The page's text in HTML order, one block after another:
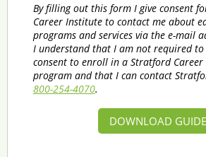
By filling out this form I give consent
Career Institute to contact me about
programs and services via the e-mail
I understand that I am not required
consent to enroll in a Stratford
program and that I can contact
800-254-4070.